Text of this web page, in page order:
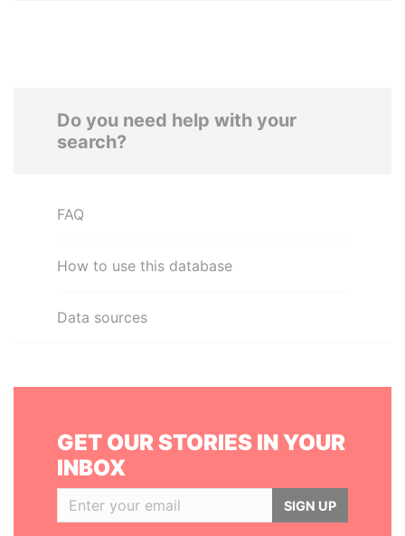
Do you need help with your
search?
FAQ
How to use this database
Data sources
GET OUR STORIES IN YOUR
INBOX
SIGN UP